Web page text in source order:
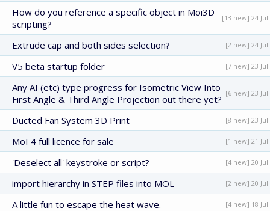
How do you reference a specific object in Moi3D
scripting?
[13 new] 24 Jul
Extrude cap and both sides selection? [2 new] 24 Jul
V5 beta startup folder [7 new] 23 Jul
Any AI (etc) type progress for Isometric View Into
First Angle & Third Angle Projection out there yet?
[6 new] 23 Jul
Ducted Fan System 3D Print [8 new] 23 Jul
MoI 4 full licence for sale [1 new] 21 Jul
'Deselect all' keystroke or script? [4 new] 20 Jul
import hierarchy in STEP files into MOL [2 new] 20 Jul
A little fun to escape the heat wave. [4 new] 18 Jul